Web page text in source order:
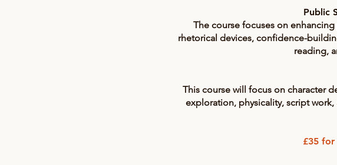
Public
The course focuses on
rhetorical devices, confidence-
reading,
This course will focus on character
exploration, physicality, script
£35